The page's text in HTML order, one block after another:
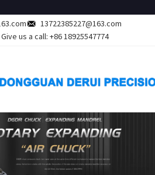
13722385227@163.com
us a call: +86 18925547774